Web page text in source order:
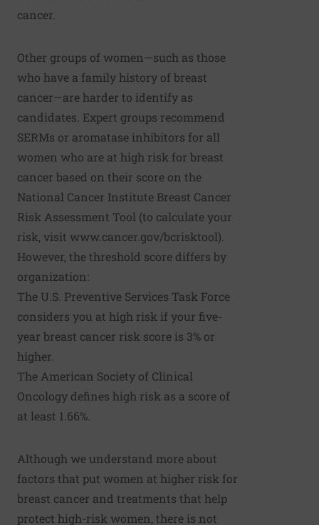
cancer.
Other groups of women—such as those
who have a family history of breast
cancer—are harder to identify as
candidates. Expert groups recommend
SERMs or aromatase inhibitors for all
women who are at high risk for breast
cancer based on their score on the
National Cancer Institute Breast Cancer
Risk Assessment Tool (to calculate your
risk, visit www.cancer.gov/bcrisktool).
However, the threshold score differs by
organization:
The U.S. Preventive Services Task Force
considers you at high risk if your five-
year breast cancer risk score is 3% or
higher.
The American Society of Clinical
Oncology defines high risk as a score of
at least 1.66%.
Although we understand more about
factors that put women at higher risk for
breast cancer and treatments that help
protect high-risk women, there is not